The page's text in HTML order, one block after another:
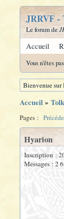
JRRVF -
Le forum de
Accueil
Vous n'êtes
Bienvenue sur
Accueil»
Pages :
Hyarion
Inscription :
Messages : 2